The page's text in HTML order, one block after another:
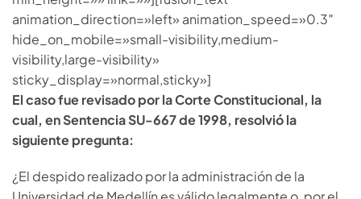
animation_direction=»left» animation_speed=»0.3″
hide_on_mobile=»small-visibility,medium-
visibility,large-visibility»
sticky_display=»normal,sticky»]
El caso fue revisado por la Corte Constitucional, la
cual, en Sentencia SU-667 de 1998, resolvió la
siguiente pregunta:
¿El despido realizado por la administración de la